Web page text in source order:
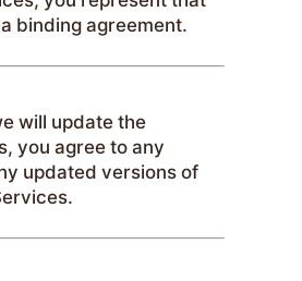
binding agreement.
will update the
you agree to any
updated versions of